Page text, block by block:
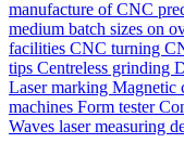
manufacture of CNC
medium batch sizes on
facilities CNC turning
tips Centreless grinding
Laser marking Magnetic
machines Form tester
Waves laser measuring